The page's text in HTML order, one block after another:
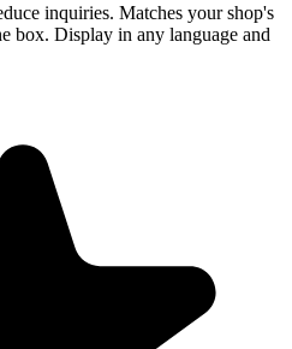
inquiries. Matches your shop's
box. Display in any language and